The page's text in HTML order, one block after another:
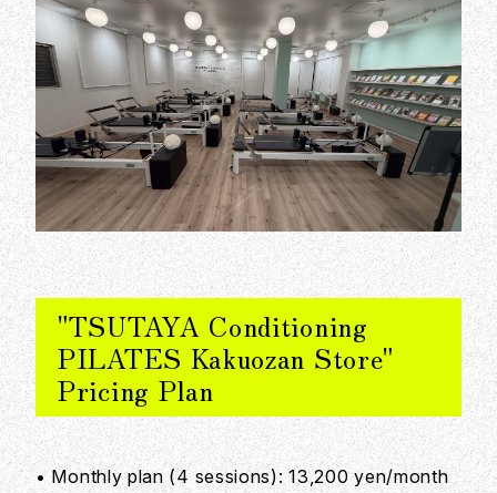
"TSUTAYA Conditioning
PILATES Kakuozan Store"
Pricing Plan
• Monthly plan (4 sessions): 13,200 yen/month